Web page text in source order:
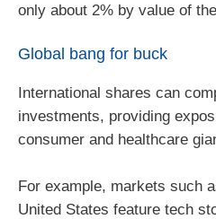
only about 2% by value of
Global bang for buck
International shares can
investments, providing
consumer and healthcare
For example, markets such
United States feature tech